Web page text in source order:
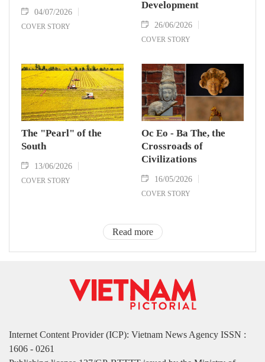
04/07/2026
COVER STORY
Development
26/06/2026
COVER STORY
The "Pearl" of the
South
13/06/2026
COVER STORY
Oc Eo - Ba The, the
Crossroads of
Civilizations
16/05/2026
COVER STORY
Read more
Internet Content Provider (ICP): Vietnam News Agency ISSN :
1606 - 0261